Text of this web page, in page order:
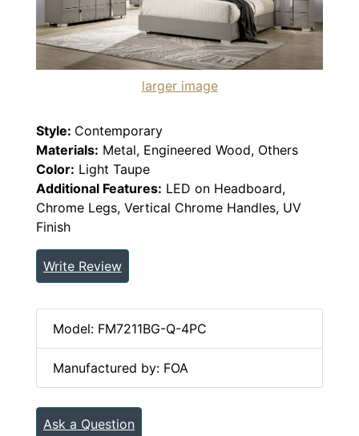
larger image
Style: Contemporary
Materials: Metal, Engineered Wood, Others
Color: Light Taupe
Additional Features: LED on Headboard,
Chrome Legs, Vertical Chrome Handles, UV
Finish
Write Review
Model: FM7211BG-Q-4PC
Manufactured by: FOA
Ask a Question